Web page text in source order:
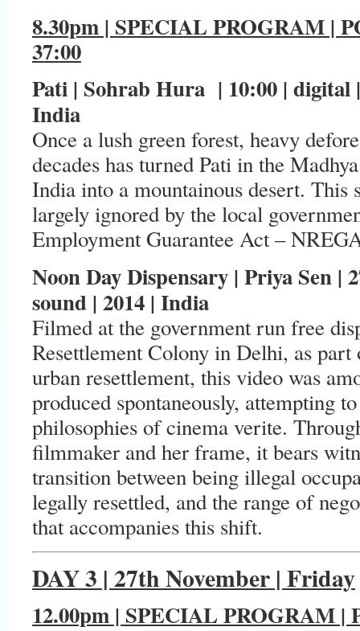
8.30pm | SPECIAL PROGRAM |
37:00
Pati | Sohrab Hura | 10:00 | digital
India
Once a lush green forest, heavy
decades has turned Pati in the
India into a mountainous desert. This
largely ignored by the local
Employment Guarantee Act –
Noon Day Dispensary | Priya Sen |
sound | 2014 | India
Filmed at the government run free
Resettlement Colony in Delhi, as
urban resettlement, this video was
produced spontaneously, attempting
philosophies of cinema verite.
filmmaker and her frame, it bears
transition between being illegal
legally resettled, and the range of
that accompanies this shift.
DAY 3 | 27th November | Friday
12.00pm | SPECIAL PROGRAM